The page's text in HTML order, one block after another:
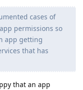
cases of
permissions so
app getting
that has
that an app